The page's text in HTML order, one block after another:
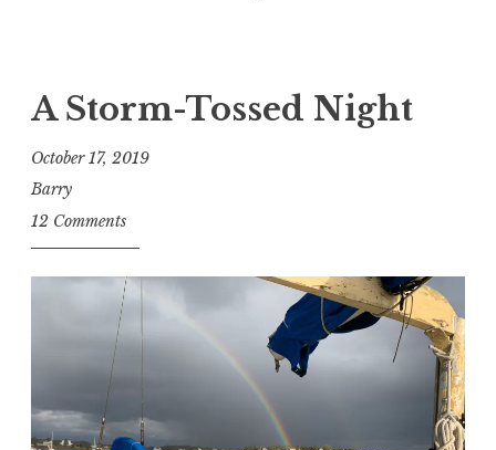
A Storm-Tossed Night
October 17, 2019
Barry
12 Comments